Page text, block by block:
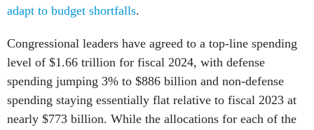
adapt to budget shortfalls.
Congressional leaders have agreed to a top-line spending
level of $1.66 trillion for fiscal 2024, with defense
spending jumping 3% to $886 billion and non-defense
spending staying essentially flat relative to fiscal 2023 at
nearly $773 billion. While the allocations for each of the